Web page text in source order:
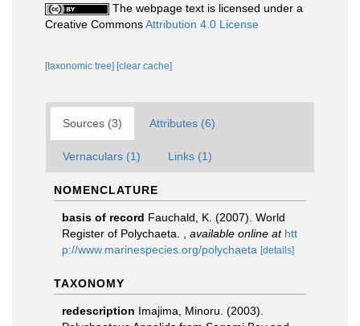
The webpage text is licensed under a
Creative CommonsAttribution 4.0 License
[taxonomic tree] [clear cache]
Sources (3) Attributes (6)
Vernaculars (1) Links (1)
NOMENCLATURE
basis of record Fauchald, K. (2007). World
Register of Polychaeta.
available online at htt
p://www.marinespecies.org/polychaeta [details]
TAXONOMY
redescription Imajima, Minoru. (2003).